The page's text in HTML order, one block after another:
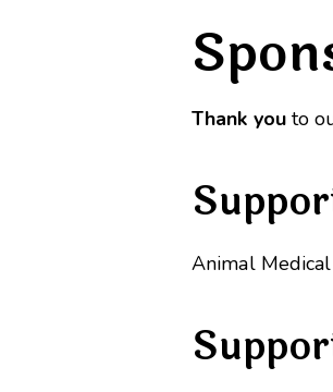
Thank youto
Animal